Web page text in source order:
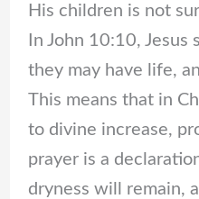
His children is not
In John 10:10, Jesus
they may have life,
This means that in
to divine increase,
prayer is a
dryness will remain,